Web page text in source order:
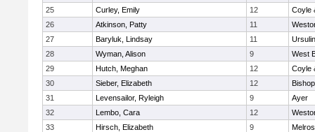
25
Curley, Emily 12
Coyle
26
Atkinson, Patty 11
27
Baryluk, Lindsay 11
28
Wyman, Alison 9
West
29
Hutch, Meghan 12
Coyle
30
Sieber, Elizabeth 12
31
Levensailor, Ryleigh 9
Ayer
32
Lembo, Cara 12
33
Hirsch, Elizabeth 9